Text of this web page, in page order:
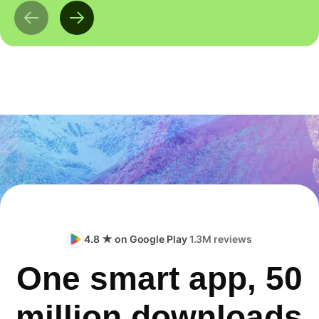
4.8 ★ on Google Play1.3M reviews
One smart app, 50